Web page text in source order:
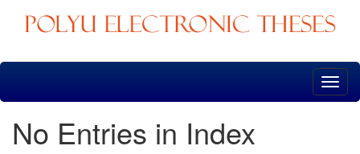
Skip
No Entries in Index